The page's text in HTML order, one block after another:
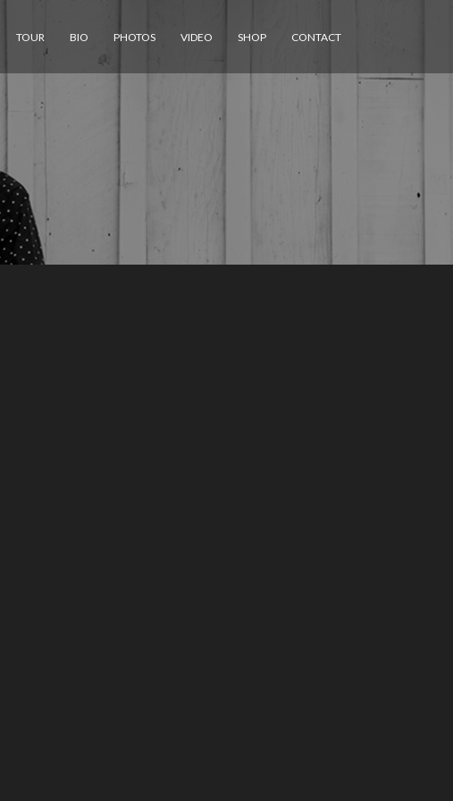
TOUR BIO PHOTOS VIDEO SHOP CONTACT